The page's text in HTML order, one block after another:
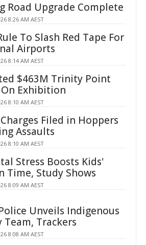
Road Upgrade Complete
8:26 AM AEST
To Slash Red Tape For
Airports
8:14 AM AEST
$463M Trinity Point
On Exhibition
8:10 AM AEST
Filed in Hoppers
Assaults
8:10 AM AEST
Stress Boosts Kids'
Time, Study Shows
8:09 AM AEST
Unveils Indigenous
Team, Trackers
8:08 AM AEST